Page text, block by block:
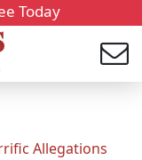
Today
Allegations